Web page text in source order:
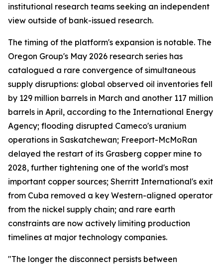
institutional research teams seeking an independent
view outside of bank-issued research.
The timing of the platform's expansion is notable. The
Oregon Group's May 2026 research series has
catalogued a rare convergence of simultaneous
supply disruptions: global observed oil inventories fell
by 129 million barrels in March and another 117 million
barrels in April, according to the International Energy
Agency; flooding disrupted Cameco's uranium
operations in Saskatchewan; Freeport-McMoRan
delayed the restart of its Grasberg copper mine to
2028, further tightening one of the world's most
important copper sources; Sherritt International's exit
from Cuba removed a key Western-aligned operator
from the nickel supply chain; and rare earth
constraints are now actively limiting production
timelines at major technology companies.
"The longer the disconnect persists between